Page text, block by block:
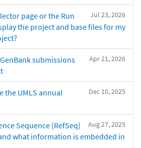
Jul 23, 2026
page or the Run
the project and base files for my
Apr 21, 2026
submissions
Dec 10, 2025
the UMLS annual
Aug 27, 2025
Sequence (RefSeq)
what information is embedded in